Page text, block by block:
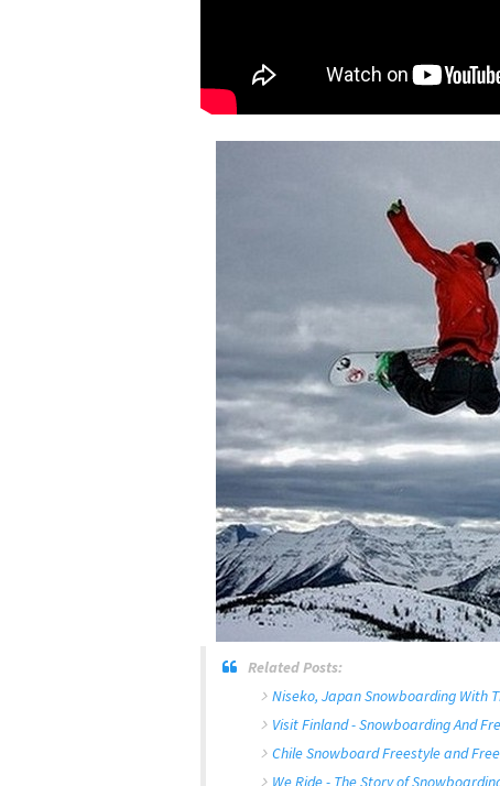
Related Posts:
Niseko, Japan Snowboarding With
Visit Finland - Snowboarding And
Chile Snowboard Freestyle and
We Ride - The Story of